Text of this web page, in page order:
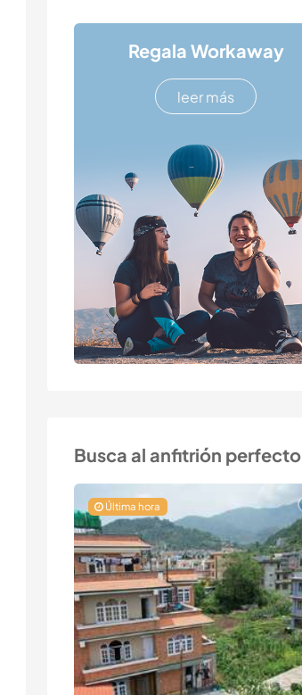
Regala Workaway
leer más
Busca al anfitrión perfecto
Última hora